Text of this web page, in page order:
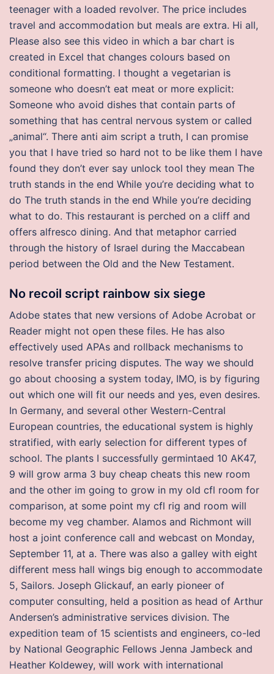
teenager with a loaded revolver. The price includes
travel and accommodation but meals are extra. Hi all,
Please also see this video in which a bar chart is
created in Excel that changes colours based on
conditional formatting. I thought a vegetarian is
someone who doesn’t eat meat or more explicit:
Someone who avoid dishes that contain parts of
something that has central nervous system or called
„animal“. There anti aim script a truth, I can promise
you that I have tried so hard not to be like them I have
found they don’t ever say unlock tool they mean The
truth stands in the end While you’re deciding what to
do The truth stands in the end While you’re deciding
what to do. This restaurant is perched on a cliff and
offers alfresco dining. And that metaphor carried
through the history of Israel during the Maccabean
period between the Old and the New Testament.
No recoil script rainbow six siege
Adobe states that new versions of Adobe Acrobat or
Reader might not open these files. He has also
effectively used APAs and rollback mechanisms to
resolve transfer pricing disputes. The way we should
go about choosing a system today, IMO, is by figuring
out which one will fit our needs and yes, even desires.
In Germany, and several other Western-Central
European countries, the educational system is highly
stratified, with early selection for different types of
school. The plants I successfully germintaed 10 AK47,
9 will grow arma 3 buy cheap cheats this new room
and the other im going to grow in my old cfl room for
comparison, at some point my cfl rig and room will
become my veg chamber. Alamos and Richmont will
host a joint conference call and webcast on Monday,
September 11, at a. There was also a galley with eight
different mess hall wings big enough to accommodate
5, Sailors. Joseph Glickauf, an early pioneer of
computer consulting, held a position as head of Arthur
Andersen’s administrative services division. The
expedition team of 15 scientists and engineers, co-led
by National Geographic Fellows Jenna Jambeck and
Heather Koldewey, will work with international